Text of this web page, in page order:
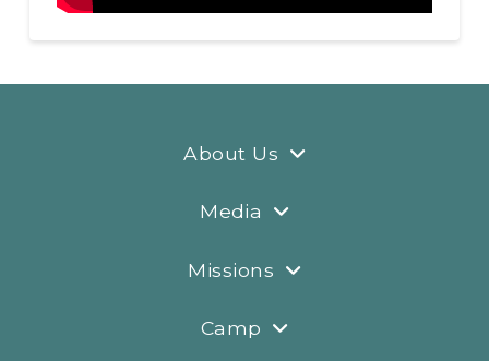
About Us
Media
Missions
Camp